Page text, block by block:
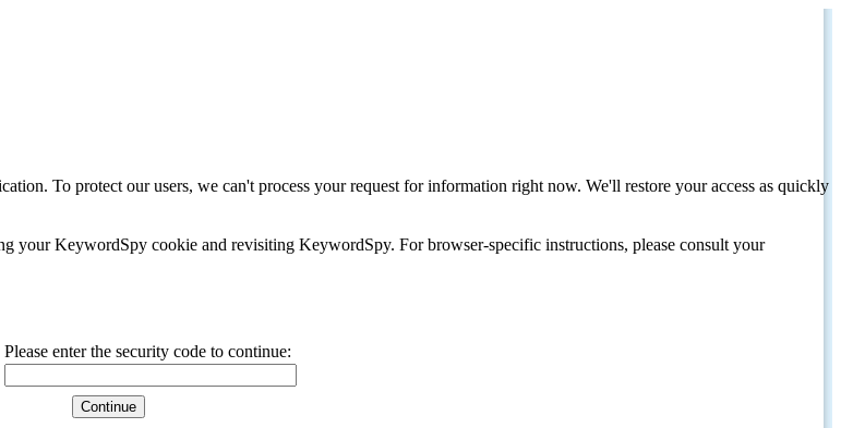
To protect our users, we can't process your request for information right now. We'll restore your access as quickly
your KeywordSpy cookie and revisiting KeywordSpy. For browser-specific instructions, please consult your
Please enter the security code to continue: